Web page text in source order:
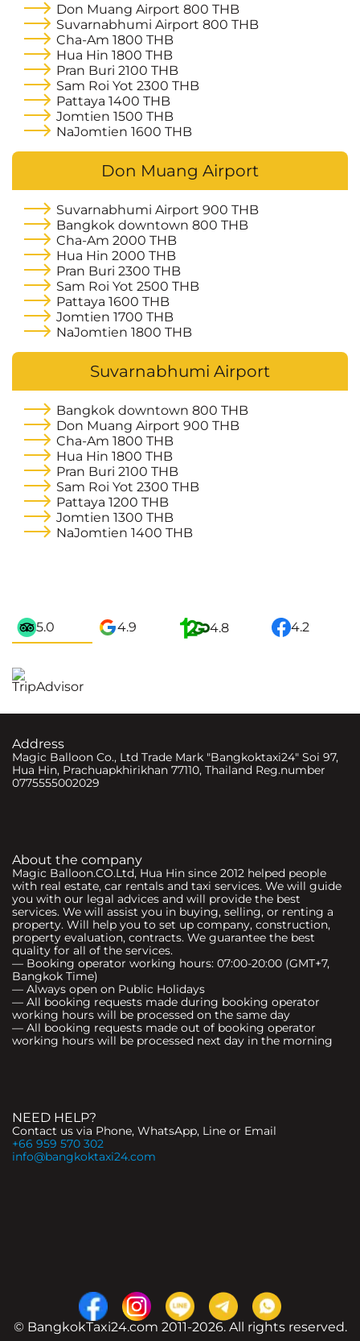
Don Muang Airport 800 THB
Suvarnabhumi Airport 800 THB
Cha-Am 1800 THB
Hua Hin 1800 THB
Pran Buri 2100 THB
Sam Roi Yot 2300 THB
Pattaya 1400 THB
Jomtien 1500 THB
NaJomtien 1600 THB
Don Muang Airport
Suvarnabhumi Airport 900 THB
Bangkok downtown 800 THB
Cha-Am 2000 THB
Hua Hin 2000 THB
Pran Buri 2300 THB
Sam Roi Yot 2500 THB
Pattaya 1600 THB
Jomtien 1700 THB
NaJomtien 1800 THB
Suvarnabhumi Airport
Bangkok downtown 800 THB
Don Muang Airport 900 THB
Cha-Am 1800 THB
Hua Hin 1800 THB
Pran Buri 2100 THB
Sam Roi Yot 2300 THB
Pattaya 1200 THB
Jomtien 1300 THB
NaJomtien 1400 THB
5.0 4.9 4.8 4.2
Address
Magic Balloon Co., Ltd Trade Mark "Bangkoktaxi24" Soi 97,
Hua Hin, Prachuapkhirikhan 77110, Thailand Reg.number
0775555002029
About the company
Magic Balloon.CO.Ltd, Hua Hin since 2012 helped people
with real estate, car rentals and taxi services. We will guide
you with our legal advices and will provide the best
services. We will assist you in buying, selling, or renting a
property. Will help you to set up company, construction,
property evaluation, contracts. We guarantee the best
quality for all of the services.
— Booking operator working hours: 07:00-20:00 (GMT+7,
Bangkok Time)
— Always open on Public Holidays
— All booking requests made during booking operator
working hours will be processed on the same day
— All booking requests made out of booking operator
working hours will be processed next day in the morning
NEED HELP?
Contact us via Phone, WhatsApp, Line or Email
+66 959 570 302
info@bangkoktaxi24.com
© BangkokTaxi24.com 2011-2026. All rights reserved.